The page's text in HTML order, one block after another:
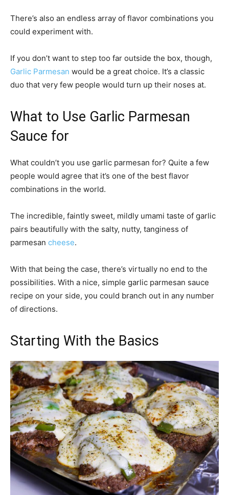
There’s also an endless array of flavor combinations you
could experiment with.
If you don’t want to step too far outside the box, though,
Garlic Parmesan would be a great choice. It’s a classic
duo that very few people would turn up their noses at.
What to Use Garlic Parmesan
Sauce for
What couldn’t you use garlic parmesan for? Quite a few
people would agree that it’s one of the best flavor
combinations in the world.
The incredible, faintly sweet, mildly umami taste of garlic
pairs beautifully with the salty, nutty, tanginess of
parmesan cheese.
With that being the case, there’s virtually no end to the
possibilities. With a nice, simple garlic parmesan sauce
recipe on your side, you could branch out in any number
of directions.
Starting With the Basics